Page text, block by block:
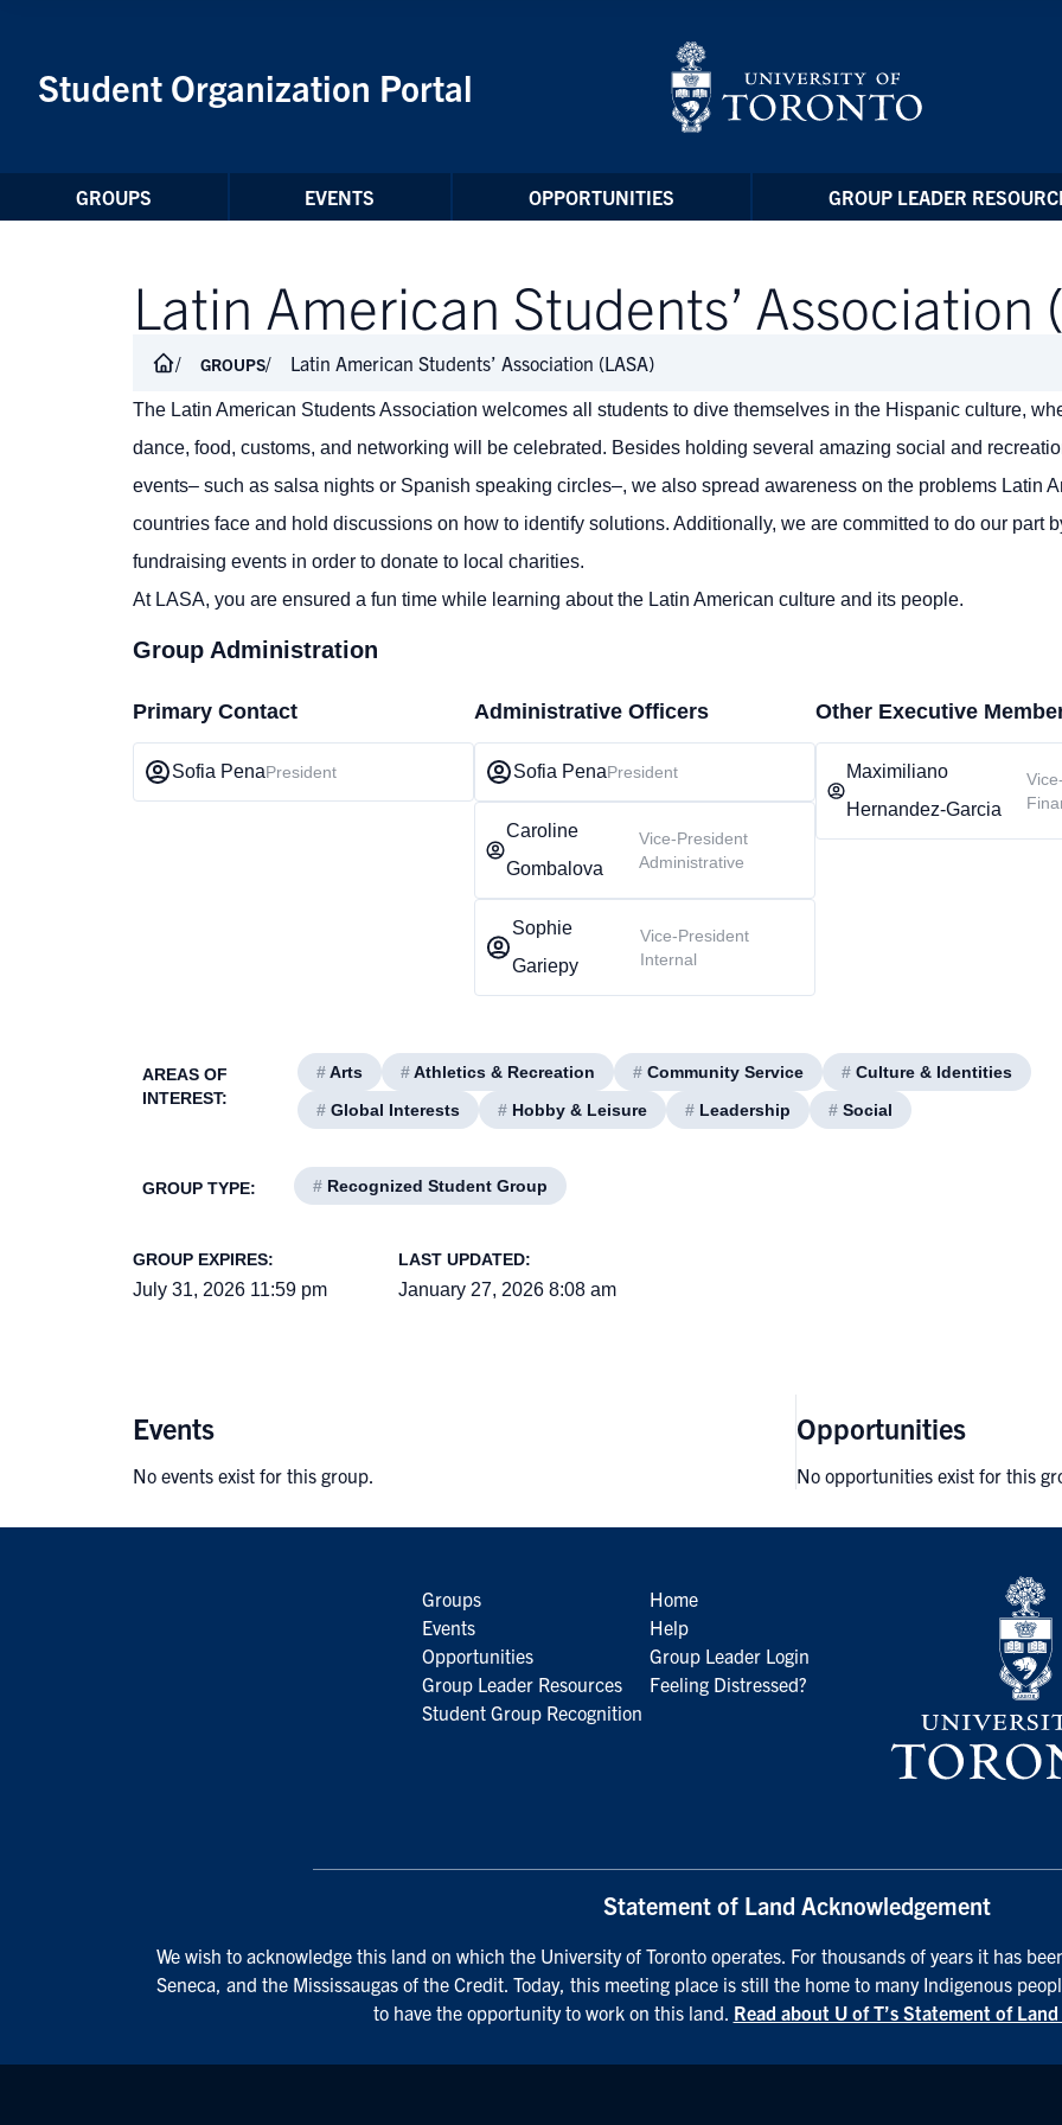
Student Organization Portal
GROUPS EVENTS OPPORTUNITIES GROUP LEADER
Latin American Students’ Association
GROUPS Latin American Students’ Association (LASA)
The Latin American Students Association welcomes all students to dive themselves in the Hispanic culture,
dance, food, customs, and networking will be celebrated. Besides holding several amazing social and
events– such as salsa nights or Spanish speaking circles–, we also spread awareness on the problems Latin
countries face and hold discussions on how to identify solutions. Additionally, we are committed to do our part
fundraising events in order to donate to local charities.
At LASA, you are ensured a fun time while learning about the Latin American culture and its people.
Group Administration
Primary Contact
Sofia PenaPresident
Administrative Officers
Sofia PenaPresident
Caroline
Gombalova
Vice-President
Administrative
Sophie
Gariepy
Vice-President
Internal
Other Executive
Maximiliano
Hernandez-Garcia
AREAS OF
INTEREST:
#Arts #Athletics & Recreation #Community Service #Culture & Identities
#Global Interests #Hobby & Leisure #Leadership #Social
GROUP TYPE: # Recognized Student Group
GROUP EXPIRES:
July 31, 2026 11:59 pm
LAST UPDATED:
January 27, 2026 8:08 am
Events
No events exist for this group.
Opportunities
No opportunities exist for this
Groups
Events
Opportunities
Group Leader Resources
Student Group Recognition
Home
Help
Group Leader Login
Feeling Distressed?
Statement of Land Acknowledgement
We wish to acknowledge this land on which the University of Toronto operates. For thousands of years it has
Seneca, and the Mississaugas of the Credit. Today, this meeting place is still the home to many Indigenous
to have the opportunity to work on this land. Read about U of T’s Statement of